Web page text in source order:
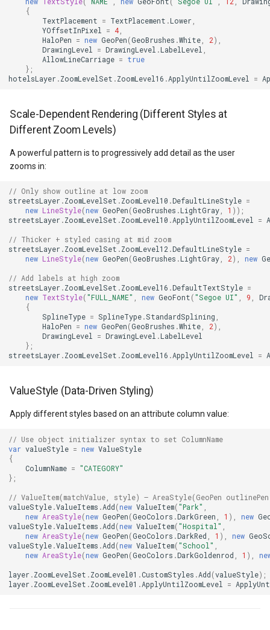
MapViewBase
MapZoomMode
Marker
MarkerBreakValueInclusion
MarkerOverlay
MarkerStyle
MarkerZoomLevel
OgcApiFeaturesOverlay
OpenStreetMapOverlay
OsmBuildingOverlay
Overlay
TileView
TransformArguments
WebBasedTileOverlay<T>
WebTileView
WebXyzTileOverlay<T>
{
TextPlacement = TextPlacement .Lower
YOffsetInPixel
= 4,
HaloPen = new GeoPen (GeoBrushes .White 2 ),
DrawingLevel
= DrawingLevel .LabelLevel
AllowLineCarriage = true
};
hotelsLayer . ZoomLevelSet . ZoomLevel16 . ApplyUntilZoomLevel =
Scale-Dependent Rendering (Different Styles at
Different Zoom Levels)
A powerful pattern is to progressively add detail as the user
zooms in:
// Only show outline at low zoom
streetsLayer . ZoomLevelSet . ZoomLevel10 .DefaultLineStyle =
new LineStyle( new GeoPen (GeoBrushes .LightGray , 1 ));
streetsLayer . ZoomLevelSet . ZoomLevel10 .ApplyUntilZoomLevel =
// Thicker + styled casing at mid zoom
streetsLayer . ZoomLevelSet . ZoomLevel12 .DefaultLineStyle =
new LineStyle( new GeoPen (GeoBrushes .LightGray , 2), new
// Add labels at high zoom
streetsLayer . ZoomLevelSet . ZoomLevel16 .DefaultTextStyle =
new TextStyle( "FULL_NAME" , new GeoFont ( "Segoe UI" , 9 ,
{
SplineType = SplineType .StandardSplining ,
HaloPen = new GeoPen (GeoBrushes .White , 2),
DrawingLevel = DrawingLevel .LabelLevel
};
streetsLayer . ZoomLevelSet . ZoomLevel16 .ApplyUntilZoomLevel =
ValueStyle (Data-Driven Styling)
Apply different styles based on an attribute column value:
// Use object initializer syntax to set ColumnName
var valueStyle = new ValueStyle
{
ColumnName = "CATEGORY"
};
// ValueItem(matchValue, style) — AreaStyle(GeoPen
valueStyle .ValueItems . Add ( new ValueItem( "Park"
new AreaStyle( new GeoPen (GeoColors .DarkGreen 1 ), new
valueStyle .ValueItems . Add ( new ValueItem( "Hospital"
new AreaStyle( new GeoPen (GeoColors .DarkRed 1 ), new
valueStyle .ValueItems . Add ( new ValueItem( "School"
new AreaStyle( new GeoPen (GeoColors .DarkGoldenrod 1 ),
layer . ZoomLevelSet . ZoomLevel01 .CustomStyles . Add (valueStyle);
layer . ZoomLevelSet . ZoomLevel01 . ApplyUntilZoomLevel =